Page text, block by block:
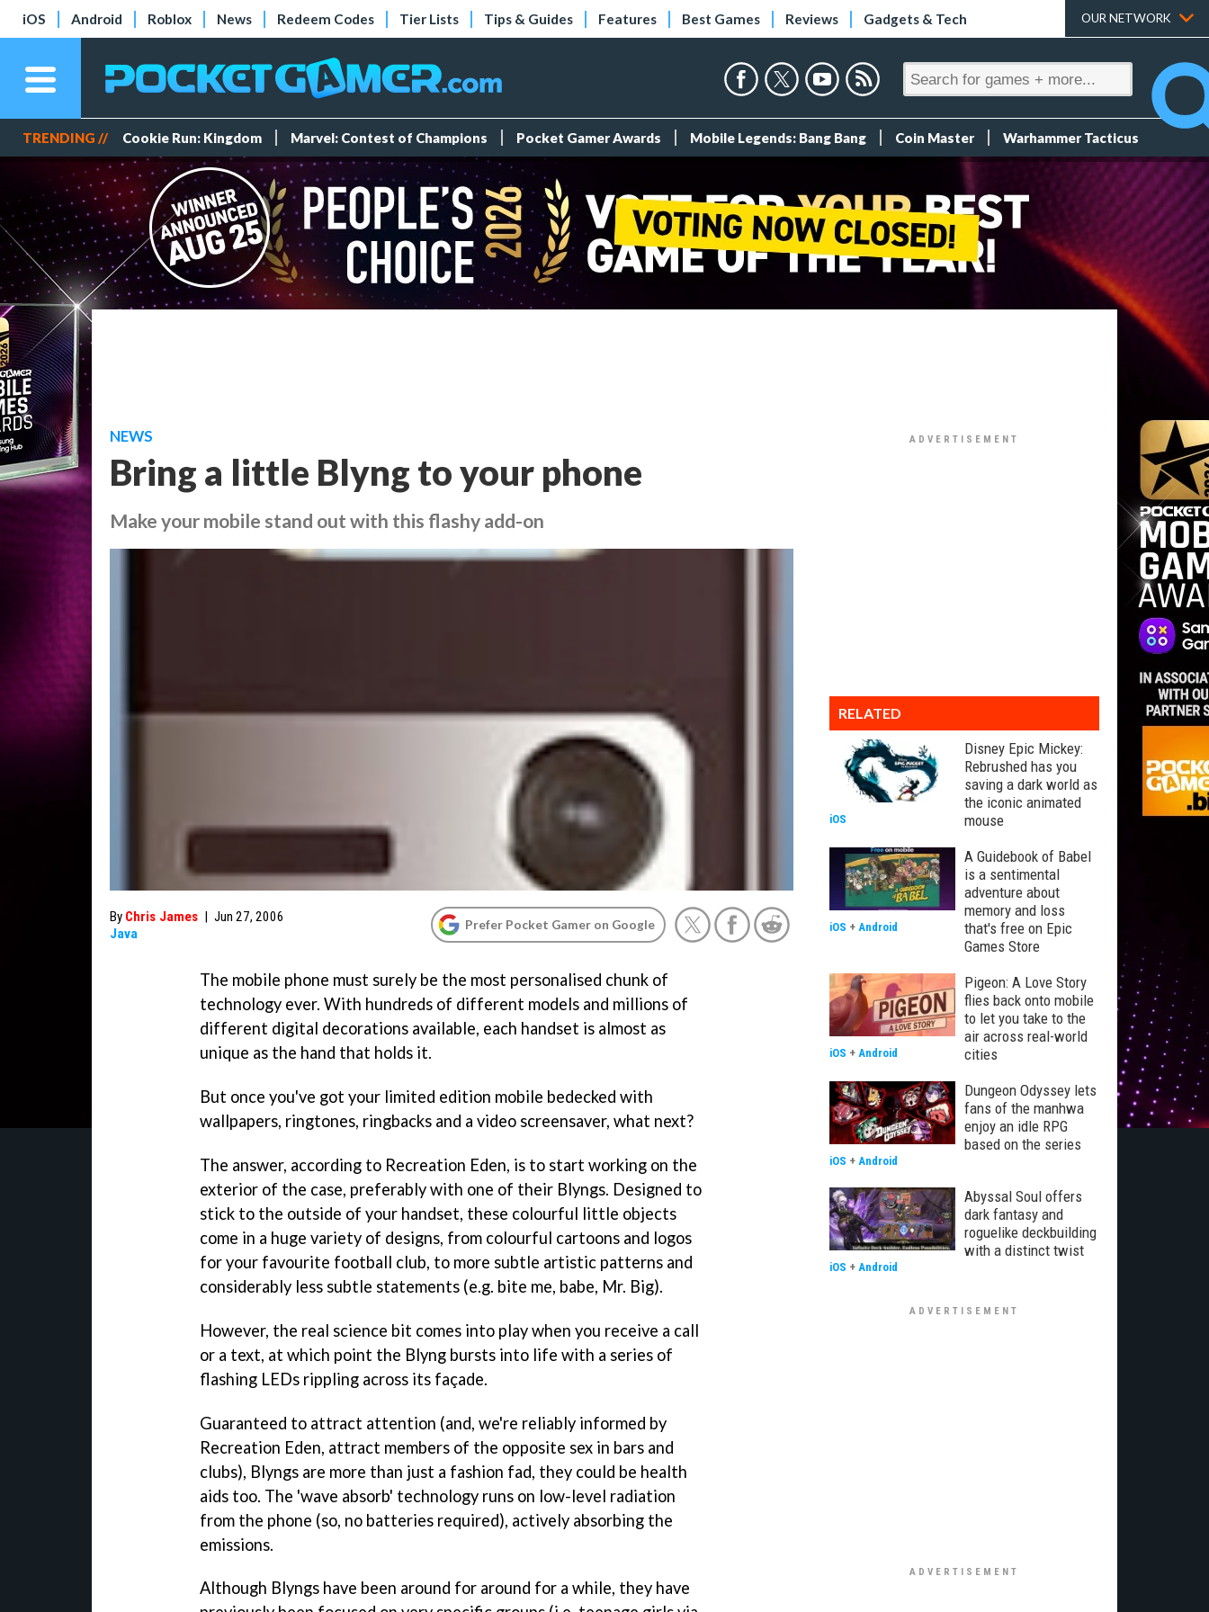
iOS Android Roblox News Redeem Codes Tier Lists Tips & Guides Features Best Games Reviews Gadgets & Tech OUR NETWORK
TRENDING // Cookie Run: Kingdom Marvel: Contest of Champions Pocket Gamer Awards Mobile Legends: Bang Bang Coin Master Warhammer Tacticus
NEWS
Bring a little Blyng to your phone
Make your mobile stand out with this flashy add-on
By Chris James | Jun 27, 2006
Java
Prefer Pocket Gamer on Google
The mobile phone must surely be the most personalised chunk of
technology ever. With hundreds of different models and millions of
different digital decorations available, each handset is almost as
unique as the hand that holds it.
But once you've got your limited edition mobile bedecked with
wallpapers, ringtones, ringbacks and a video screensaver, what next?
The answer, according to Recreation Eden, is to start working on the
exterior of the case, preferably with one of their Blyngs. Designed to
stick to the outside of your handset, these colourful little objects
come in a huge variety of designs, from colourful cartoons and logos
for your favourite football club, to more subtle artistic patterns and
considerably less subtle statements (e.g. bite me, babe, Mr. Big).
However, the real science bit comes into play when you receive a call
or a text, at which point the Blyng bursts into life with a series of
flashing LEDs rippling across its façade.
Guaranteed to attract attention (and, we're reliably informed by
Recreation Eden, attract members of the opposite sex in bars and
clubs), Blyngs are more than just a fashion fad, they could be health
aids too. The 'wave absorb' technology runs on low-level radiation
from the phone (so, no batteries required), actively absorbing the
emissions.
Although Blyngs have been around for around for a while, they have
RELATED
Disney Epic Mickey:
Rebrushed has you
saving a dark world as
the iconic animated
mouse
iOS
A Guidebook of Babel
is a sentimental
adventure about
memory and loss
that's free on Epic
Games Store
iOS + Android
Pigeon: A Love Story
flies back onto mobile
to let you take to the
air across real-world
cities
iOS + Android
Dungeon Odyssey lets
fans of the manhwa
enjoy an idle RPG
based on the series
iOS + Android
Abyssal Soul offers
dark fantasy and
roguelike deckbuilding
with a distinct twist
iOS + Android